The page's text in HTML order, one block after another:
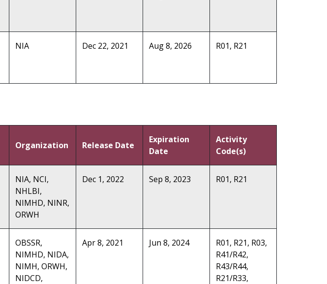
NIA Dec 22, 2021 Aug 8, 2026 R01, R21
Organization Release Date
Expiration
Date
Activity
Code(s)
NIA, NCI,
NHLBI,
NIMHD, NINR,
ORWH
Dec 1, 2022 Sep 8, 2023 R01, R21
OBSSR,
NIMHD, NIDA,
NIMH, ORWH,
NIDCD,
Apr 8, 2021 Jun 8, 2024
R01, R21, R03,
R41/R42,
R43/R44,
R21/R33,